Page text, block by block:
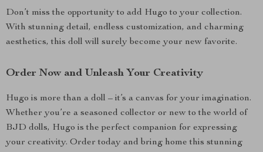
Don’t miss the opportunity to add Hugo to your collection.
With stunning detail, endless customization, and charming
aesthetics, this doll will surely become your new favorite.
Order Now and Unleash Your Creativity
Hugo is more than a doll – it’s a canvas for your imagination.
Whether you’re a seasoned collector or new to the world of
BJD dolls, Hugo is the perfect companion for expressing
your creativity. Order today and bring home this stunning